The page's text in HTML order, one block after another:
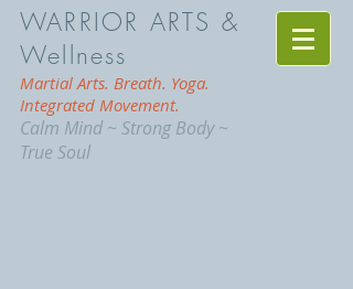
WARRIOR ARTS &
Wellness
Martial Arts. Breath. Yoga.
Integrated Movement.
Calm Mind ~ Strong Body ~
True Soul